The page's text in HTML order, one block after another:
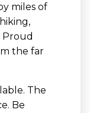
miles of
Proud
the far
The
Be